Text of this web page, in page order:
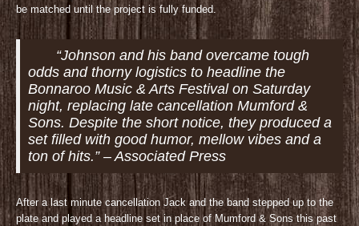
be matched until the project is fully funded.
“Johnson and his band overcame tough
odds and thorny logistics to headline the
Bonnaroo Music & Arts Festival on Saturday
night, replacing late cancellation Mumford &
Sons. Despite the short notice, they produced a
set filled with good humor, mellow vibes and a
ton of hits.” – Associated Press
After a last minute cancellation Jack and the band stepped up to the
plate and played a headline set in place of Mumford & Sons this past